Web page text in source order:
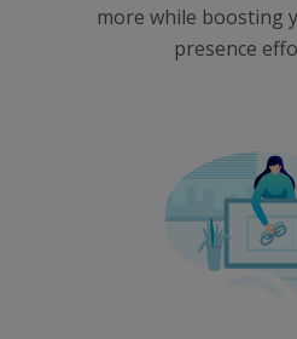
more while boosting
presence